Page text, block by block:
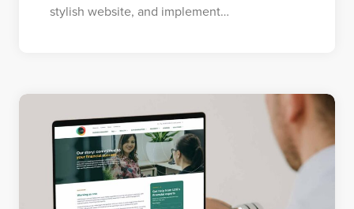
stylish website, and implement…